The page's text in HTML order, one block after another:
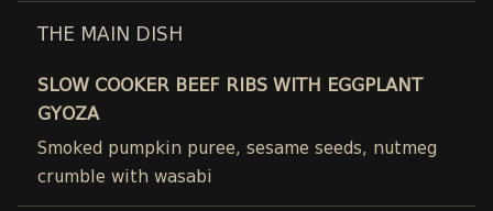
THE MAIN DISH
SLOW COOKER BEEF RIBS WITH EGGPLANT
GYOZA
Smoked pumpkin puree, sesame seeds, nutmeg
crumble with wasabi